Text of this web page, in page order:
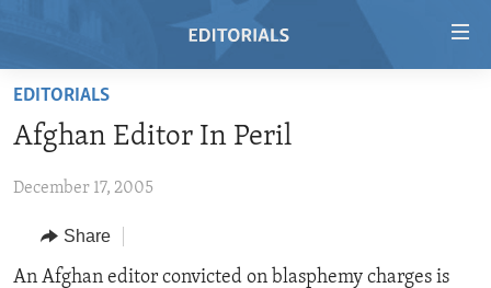
Skip
main
Skip
Navigation
HOME
VIDEO
RADIO
REGIONS
AFRICA
TOPICS
EDITORIALS
Afghan Editor In Peril
December 17, 2005
Share
An Afghan editor convicted on blasphemy charges is